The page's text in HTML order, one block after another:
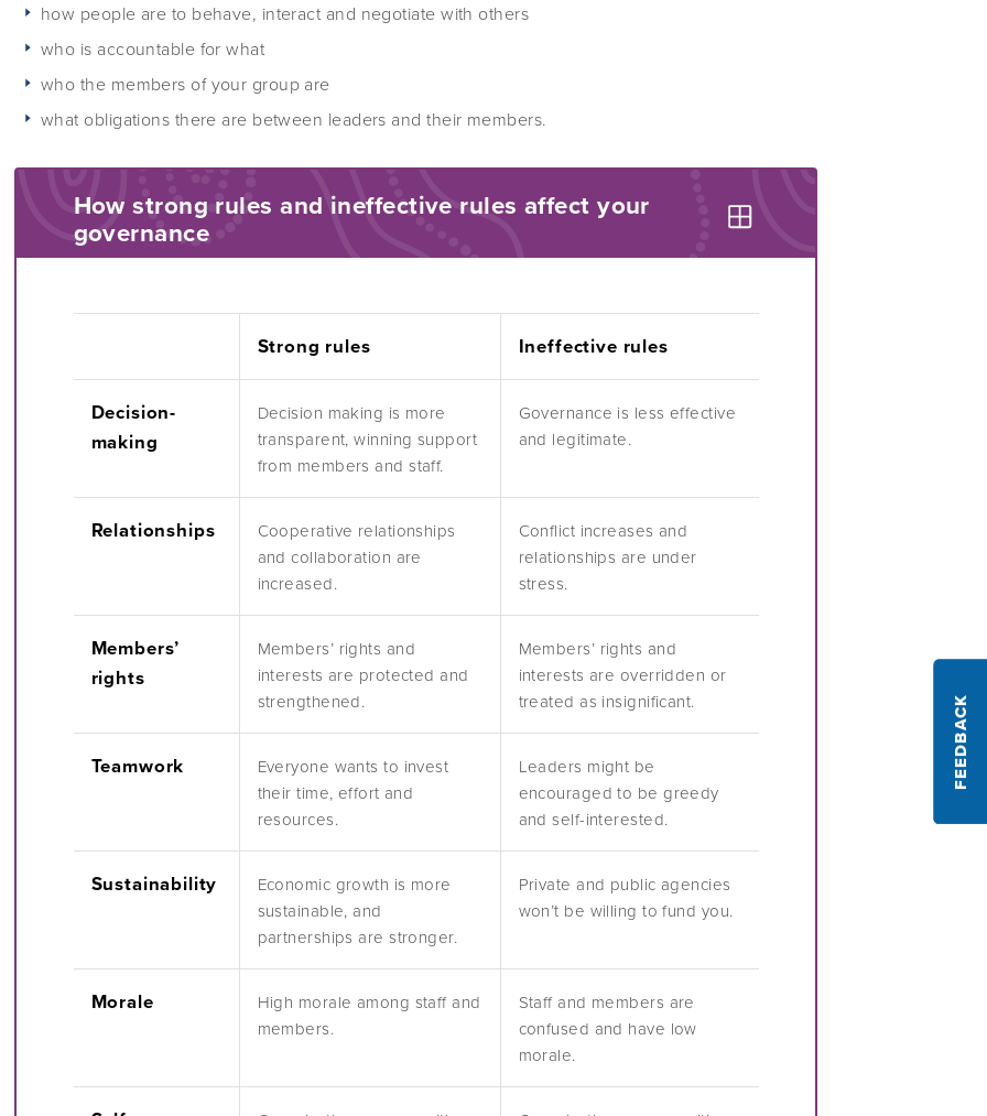
how people are to behave, interact and negotiate with others
who is accountable for what
who the members of your group are
what obligations there are between leaders and their members.
How strong rules and ineffective rules affect your
governance
Strong rules Ineffective rules
Decision-
making
Decision making is more
transparent, winning support
from members and staff.
Governance is less effective
and legitimate.
Relationships
Cooperative relationships
and collaboration are
increased.
Conflict increases and
relationships are under
stress.
Members’
rights
Members’ rights and
interests are protected and
strengthened.
Members’ rights and
interests are overridden or
treated as insignificant.
Teamwork
Everyone wants to invest
their time, effort and
resources.
Leaders might be
encouraged to be greedy
and self-interested.
Sustainability
Economic growth is more
sustainable, and
partnerships are stronger.
Private and public agencies
won’t be willing to fund you.
Morale
High morale among staff and
members.
Staff and members are
confused and have low
morale.
FEEDBACK